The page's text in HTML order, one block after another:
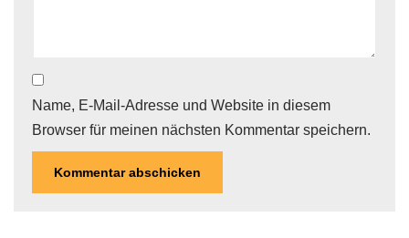
Name, E-Mail-Adresse und Website in diesem
Browser für meinen nächsten Kommentar speichern.